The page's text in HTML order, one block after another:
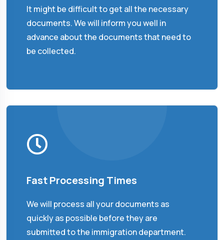
It might be difficult to get all the necessary
documents. We will inform you well in
advance about the documents that need to
be collected.
Fast Processing Times
We will process all your documents as
quickly as possible before they are
submitted to the immigration department.